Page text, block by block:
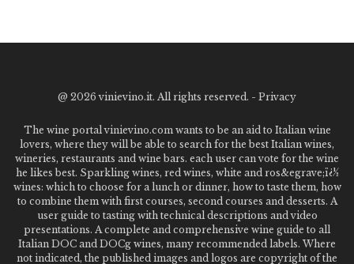
@ 2026 vinievino.it. All rights reserved. - Privacy
The wine portal vinievino.com wants to be an aid to Italian wine
lovers, where they will be able to search for the best Italian wines,
wineries, restaurants and wine bars. each user can vote for the wine
he likes best. Sparkling wines, red wines, white and ros&egrave;ï¿½
wines: which to choose for a lunch or dinner, how to taste them, how
to combine them with first courses, second courses and desserts. A
user guide to tasting with technical descriptions and video
presentations. A complete and comprehensive wine guide to all
Italian DOC and DOCg wines, many recommended labels. Where
not indicated, the published images and logos are copyright of the